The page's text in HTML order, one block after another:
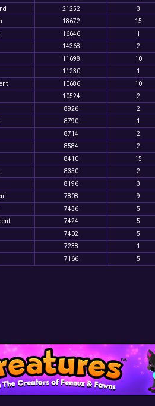
21252 3
18672 15
16646 1
14368 2
11698 10
11230 1
10686 10
10524 2
8926 2
8790 1
8714 2
8584 2
8410 15
8350 2
8196 3
7808 9
7436 5
7424 5
7402 5
7238 1
7166 5